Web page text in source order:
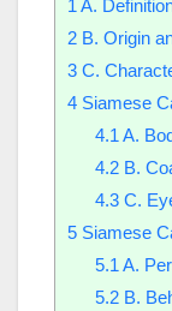
1 A.
2 B. Origin
3 C.
4 Siamese
4.1 A.
4.2B.
4.3C.
5 Siamese
5.1 A.
5.2B.